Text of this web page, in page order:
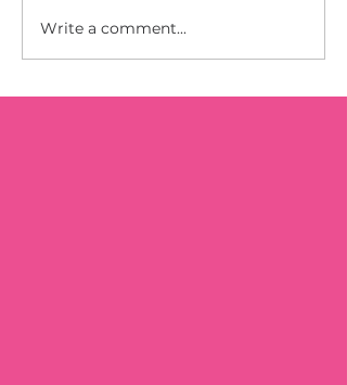
When Labor Starts
Write a comment...